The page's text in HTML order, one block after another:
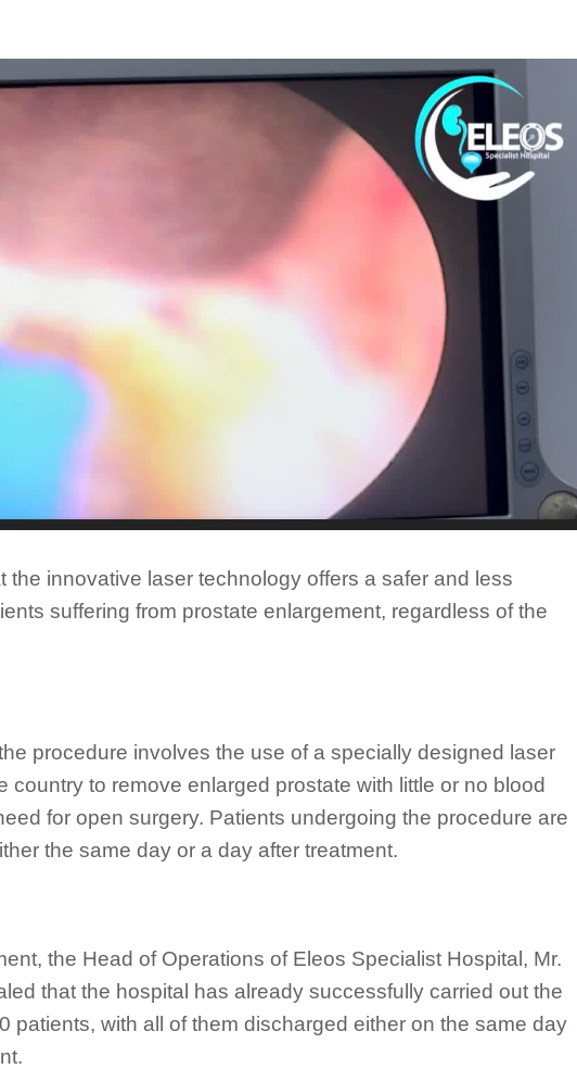
the innovative laser technology offers a safer and less
suffering from prostate enlargement, regardless of the
procedure involves the use of a specially designed laser
country to remove enlarged prostate with little or no blood
for open surgery. Patients undergoing the procedure are
the same day or a day after treatment.
the Head of Operations of Eleos Specialist Hospital, Mr.
that the hospital has already successfully carried out the
patients, with all of them discharged either on the same day